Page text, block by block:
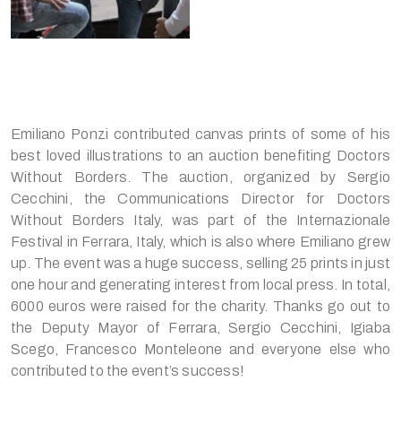
Emiliano Ponzi contributed canvas prints of some of his
best loved illustrations to an auction benefiting Doctors
Without Borders. The auction, organized by Sergio
Cecchini, the Communications Director for Doctors
Without Borders Italy, was part of the Internazionale
Festival in Ferrara, Italy, which is also where Emiliano grew
up. The event was a huge success, selling 25 prints in just
one hour and generating interest from local press. In total,
6000 euros were raised for the charity. Thanks go out to
the Deputy Mayor of Ferrara, Sergio Cecchini, Igiaba
Scego, Francesco Monteleone and everyone else who
contributed to the event’s success!